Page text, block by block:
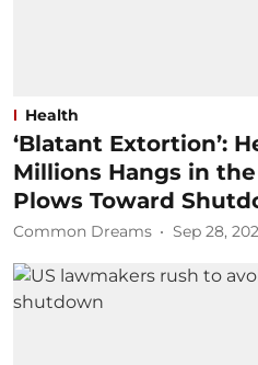
Health
‘Blatant Extortion’:
Millions Hangs in the
Plows Toward
Common Dreams Sep 28,